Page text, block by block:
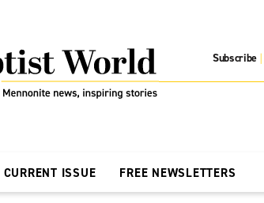
Subscribe |
CURRENT ISSUE FREE NEWSLETTERS